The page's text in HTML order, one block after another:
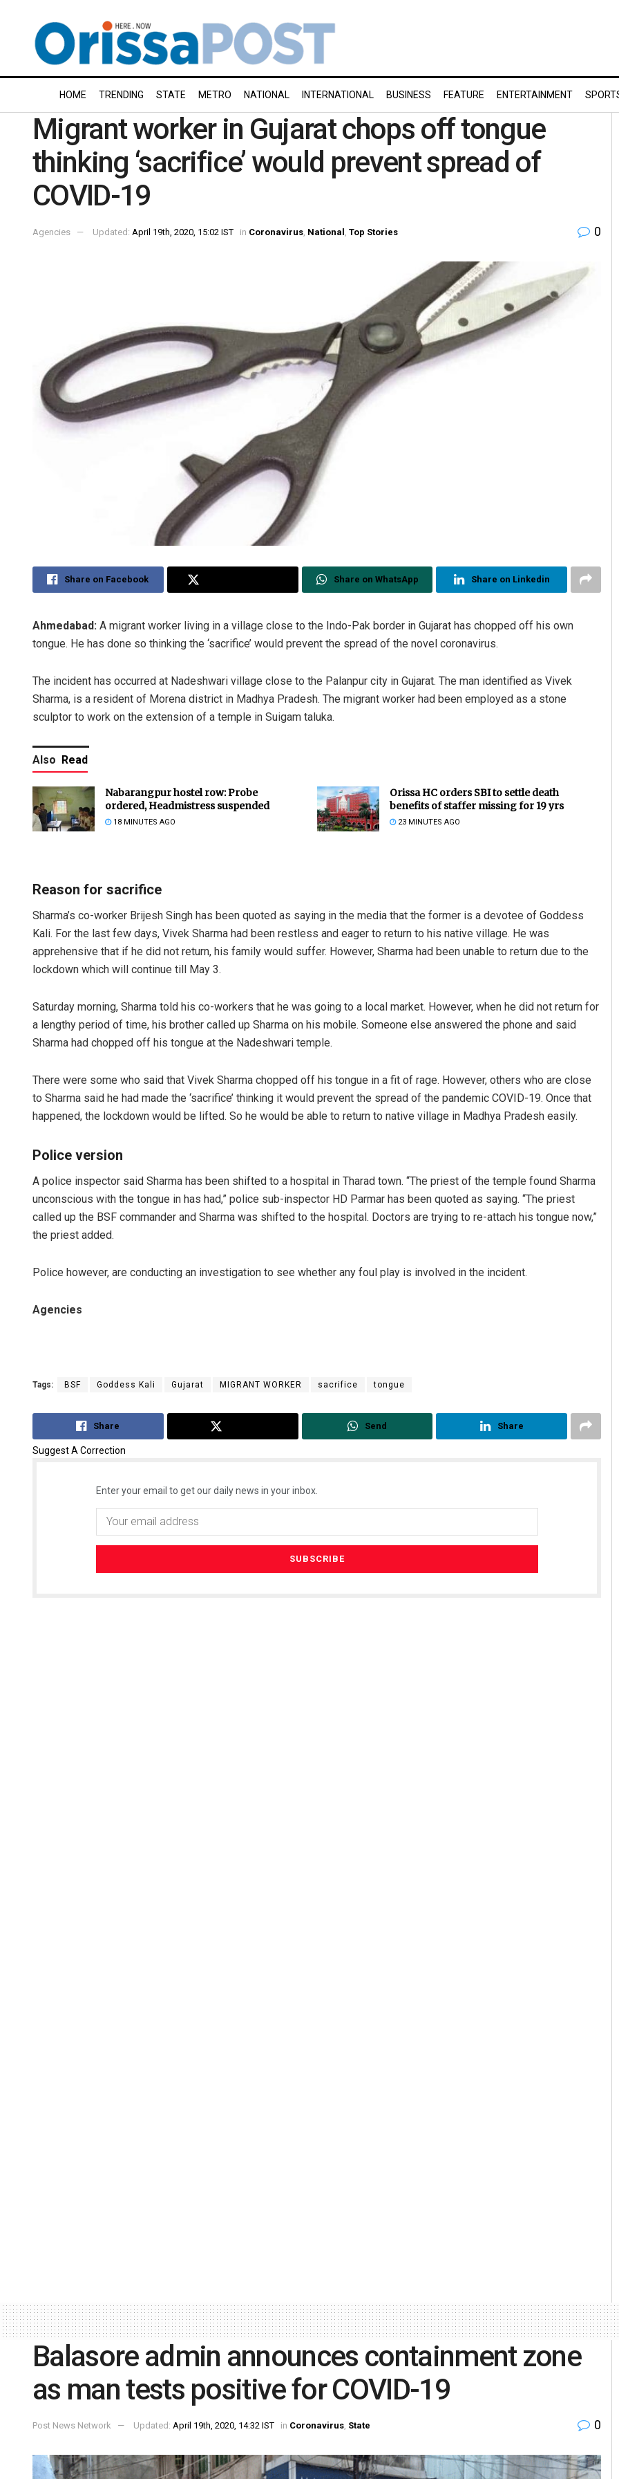
HOME TRENDING STATE METRO NATIONAL INTERNATIONAL BUSINESS FEATURE ENTERTAINMENT
Migrant worker in Gujarat chops off tongue
thinking ‘sacrifice’ would prevent spread of
COVID-19
Agencies Updated: April 19th, 2020, 15:02 IST in Coronavirus National Top Stories 0
Share on Facebook Share on WhatsApp Share on Linkedin
Ahmedabad: A migrant worker living in a village close to the Indo-Pak border in Gujarat has chopped off his own
tongue. He has done so thinking the ‘sacrifice’ would prevent the spread of the novel coronavirus.
The incident has occurred at Nadeshwari village close to the Palanpur city in Gujarat. The man identified as Vivek
Sharma, is a resident of Morena district in Madhya Pradesh. The migrant worker had been employed as a stone
sculptor to work on the extension of a temple in Suigam taluka.
Also Read
Nabarangpur hostel row: Probe
ordered, Headmistress suspended
18 MINUTES AGO
Orissa HC orders SBI to settle death
benefits of staffer missing for 19 yrs
23 MINUTES AGO
Reason for sacrifice
Sharma’s co-worker Brijesh Singh has been quoted as saying in the media that the former is a devotee of Goddess
Kali. For the last few days, Vivek Sharma had been restless and eager to return to his native village. He was
apprehensive that if he did not return, his family would suffer. However, Sharma had been unable to return due to the
lockdown which will continue till May 3.
Saturday morning, Sharma told his co-workers that he was going to a local market. However, when he did not return for
a lengthy period of time, his brother called up Sharma on his mobile. Someone else answered the phone and said
Sharma had chopped off his tongue at the Nadeshwari temple.
There were some who said that Vivek Sharma chopped off his tongue in a fit of rage. However, others who are close
to Sharma said he had made the ‘sacrifice’ thinking it would prevent the spread of the pandemic COVID-19. Once that
happened, the lockdown would be lifted. So he would be able to return to native village in Madhya Pradesh easily.
Police version
A police inspector said Sharma has been shifted to a hospital in Tharad town. “The priest of the temple found Sharma
unconscious with the tongue in has had,” police sub-inspector HD Parmar has been quoted as saying. “The priest
called up the BSF commander and Sharma was shifted to the hospital. Doctors are trying to re-attach his tongue now,”
the priest added.
Police however, are conducting an investigation to see whether any foul play is involved in the incident.
Agencies
Tags: BSF Goddess Kali Gujarat MIGRANT WORKER sacrifice tongue
Share Send Share
Suggest A Correction
Enter your email to get our daily news in your inbox.
Kamana Singh
Balasore admin announces containment zone
as man tests positive for COVID-19
Post News Network Updated: April 19th, 2020, 14:32 IST in Coronavirus, State 0